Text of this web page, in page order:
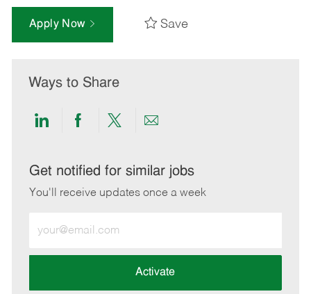
Apply Now Save
Ways to Share
Share
LinkedIn
Share
Facebook
Share
twitter
Share
email
Get notified for similar jobs
You'll receive updates once a week
Email
address
Activate